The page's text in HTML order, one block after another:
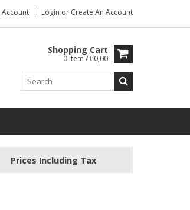
Account Login or Create An Account
Shopping Cart
0 Item / €0,00
Prices Including Tax